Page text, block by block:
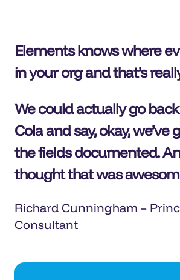
Elements knows where
in your org and that’s
We could actually go
Cola and say, okay, we’ve
the fields documented.
thought that was
Richard Cunningham –
Consultant